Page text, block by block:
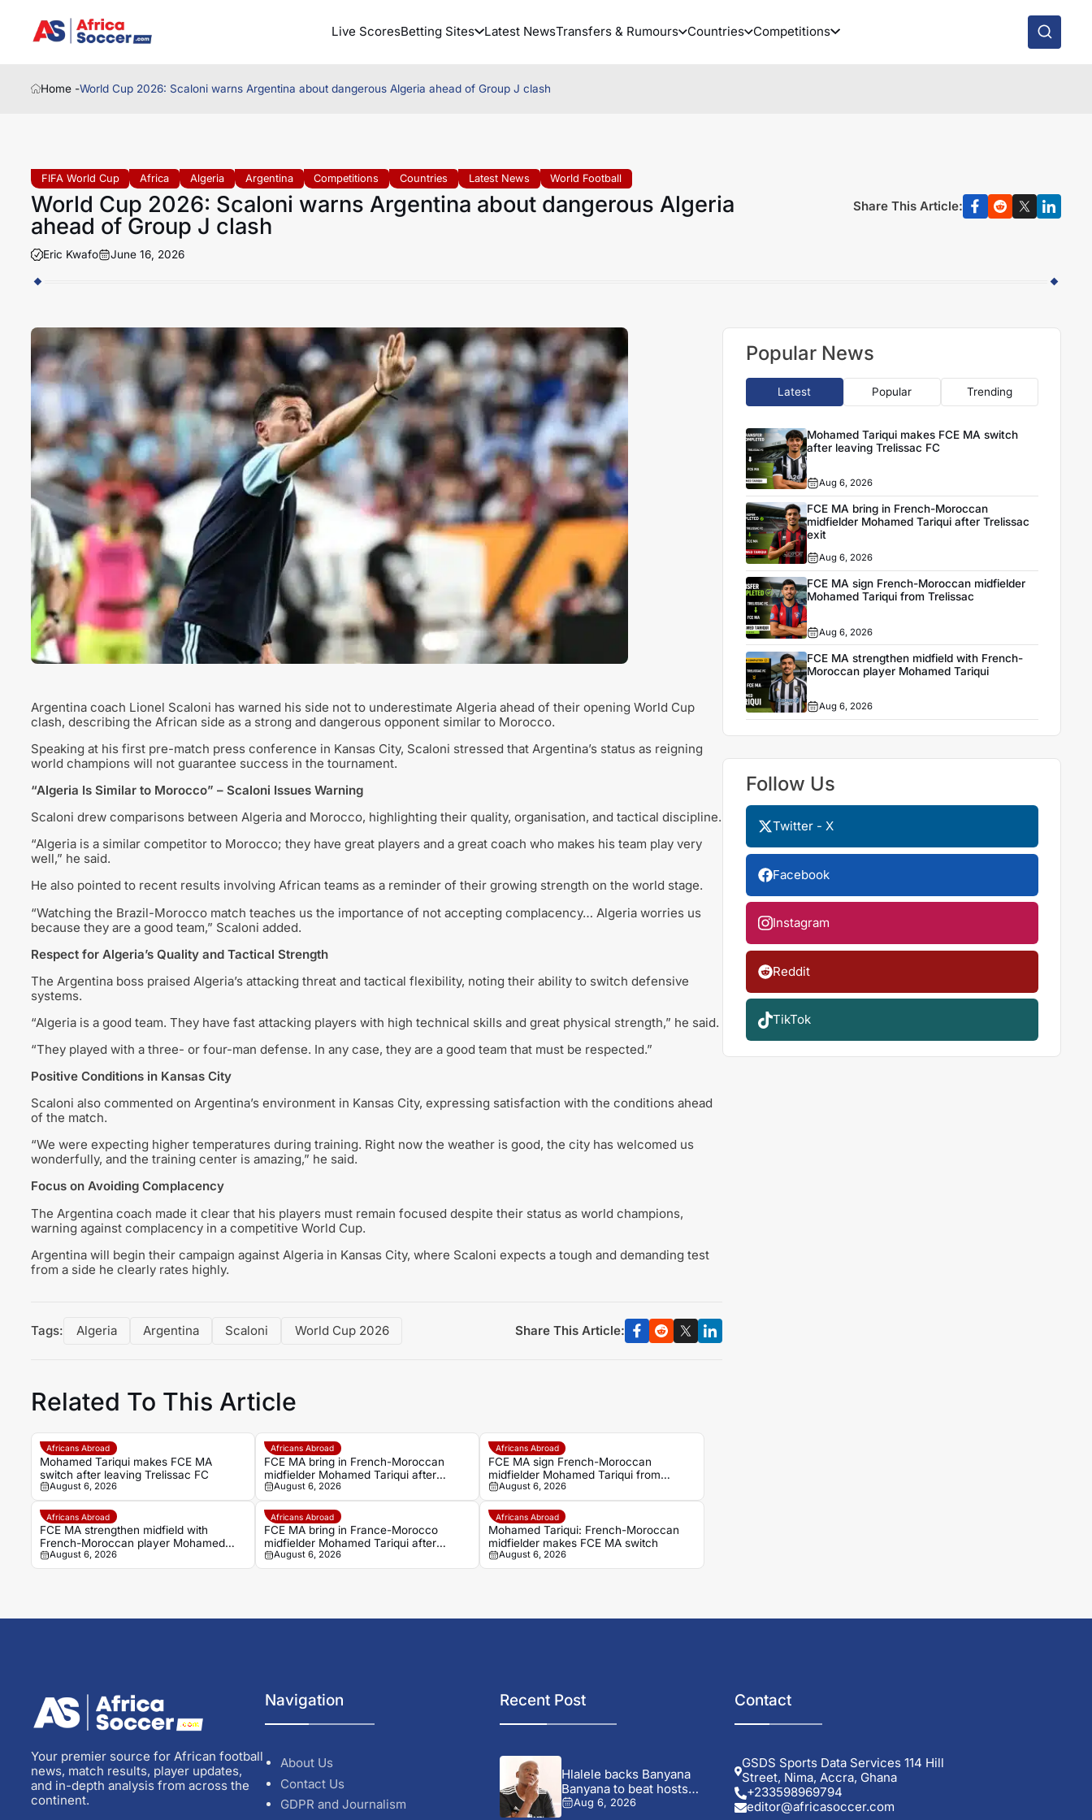
Live ScoresBetting Sites Latest NewsTransfers & Rumours Countries Competitions
Home -World Cup 2026: Scaloni warns Argentina about dangerous Algeria ahead of Group J clash
FIFA World Cup Africa Algeria Argentina Competitions Countries Latest News World Football
World Cup 2026: Scaloni warns Argentina about dangerous Algeria
ahead of Group J clash
Eric Kwafo June 16, 2026
Share This Article:
Argentina coach Lionel Scaloni has warned his side not to underestimate Algeria ahead of their opening World Cup
clash, describing the African side as a strong and dangerous opponent similar to Morocco.
Speaking at his first pre-match press conference in Kansas City, Scaloni stressed that Argentina’s status as reigning
world champions will not guarantee success in the tournament.
“Algeria Is Similar to Morocco” – Scaloni Issues Warning
Scaloni drew comparisons between Algeria and Morocco, highlighting their quality, organisation, and tactical discipline.
“Algeria is a similar competitor to Morocco; they have great players and a great coach who makes his team play very
well,” he said.
He also pointed to recent results involving African teams as a reminder of their growing strength on the world stage.
“Watching the Brazil-Morocco match teaches us the importance of not accepting complacency… Algeria worries us
because they are a good team,” Scaloni added.
Respect for Algeria’s Quality and Tactical Strength
The Argentina boss praised Algeria’s attacking threat and tactical flexibility, noting their ability to switch defensive
systems.
“Algeria is a good team. They have fast attacking players with high technical skills and great physical strength,” he said.
“They played with a three- or four-man defense. In any case, they are a good team that must be respected.”
Positive Conditions in Kansas City
Scaloni also commented on Argentina’s environment in Kansas City, expressing satisfaction with the conditions ahead
of the match.
“We were expecting higher temperatures during training. Right now the weather is good, the city has welcomed us
wonderfully, and the training center is amazing,” he said.
Focus on Avoiding Complacency
The Argentina coach made it clear that his players must remain focused despite their status as world champions,
warning against complacency in a competitive World Cup.
Argentina will begin their campaign against Algeria in Kansas City, where Scaloni expects a tough and demanding test
from a side he clearly rates highly.
Tags: Algeria Argentina Scaloni World Cup 2026 Share This Article:
Related To This Article
Africans Abroad
Mohamed Tariqui makes FCE MA
switch after leaving Trelissac FC
August 6, 2026
Africans Abroad
FCE MA bring in French-Moroccan
midfielder Mohamed Tariqui after
Trelissac exit
August 6, 2026
Africans Abroad
FCE MA sign French-Moroccan
midfielder Mohamed Tariqui from
Trelissac
August 6, 2026
Africans Abroad
FCE MA strengthen midfield with
French-Moroccan player Mohamed
Tariqui
August 6, 2026
Africans Abroad
FCE MA bring in France-Morocco
midfielder Mohamed Tariqui after
Trelissac exit
August 6, 2026
Africans Abroad
Mohamed Tariqui: French-Moroccan
midfielder makes FCE MA switch
August 6, 2026
Popular News
Latest Popular Trending
Mohamed Tariqui makes FCE MA switch
after leaving Trelissac FC
Aug 6, 2026
FCE MA bring in French-Moroccan
midfielder Mohamed Tariqui after Trelissac
exit
Aug 6, 2026
FCE MA sign French-Moroccan midfielder
Mohamed Tariqui from Trelissac
Aug 6, 2026
FCE MA strengthen midfield with French-
Moroccan player Mohamed Tariqui
Aug 6, 2026
Follow Us
Twitter - X
Facebook
Instagram
Reddit
TikTok
Your premier source for African football
news, match results, player updates,
and in-depth analysis from across the
continent.
Navigation
About Us
Contact Us
GDPR and Journalism
Recent Post
Hlalele backs Banyana
Banyana to beat hosts
Morocco...
Aug 6, 2026
Contact
GSDS Sports Data Services 114 Hill
Street, Nima, Accra, Ghana
+233598969794
editor@africasoccer.com